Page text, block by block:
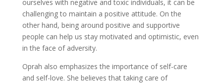
ourselves with negative and toxic individuals, it can be
challenging to maintain a positive attitude. On the
other hand, being around positive and supportive
people can help us stay motivated and optimistic, even
in the face of adversity.
Oprah also emphasizes the importance of self-care
and self-love. She believes that taking care of